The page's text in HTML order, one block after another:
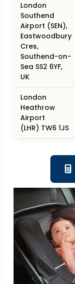
London
Southend
Airport (SEN),
Eastwoodbury
Cres,
Southend-on-
Sea SS2 6YF,
UK
London
Heathrow
Airport
(LHR) TW6 1JS